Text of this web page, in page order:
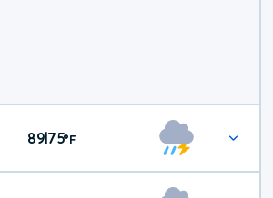
89|75°F